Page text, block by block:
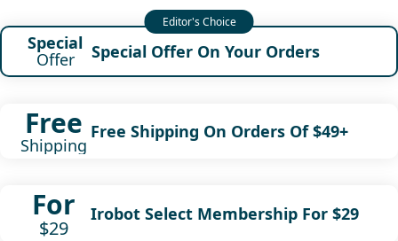
Special
Offer Special Offer On Your Orders
Free
Shipping
Free Shipping On Orders Of $49+
For
$29
Irobot Select Membership For $29